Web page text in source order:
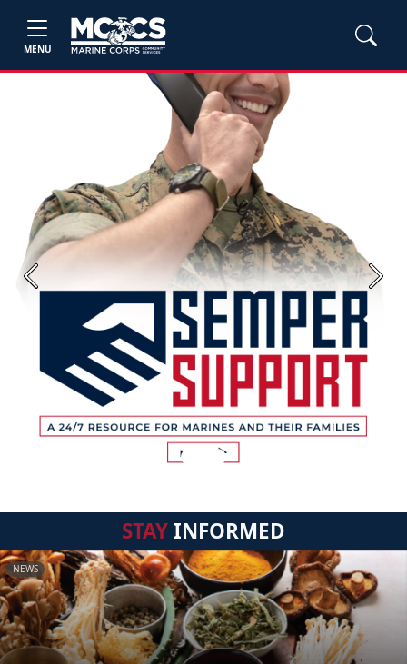
MENU
Previous Next
STAYINFORMED
NEWS